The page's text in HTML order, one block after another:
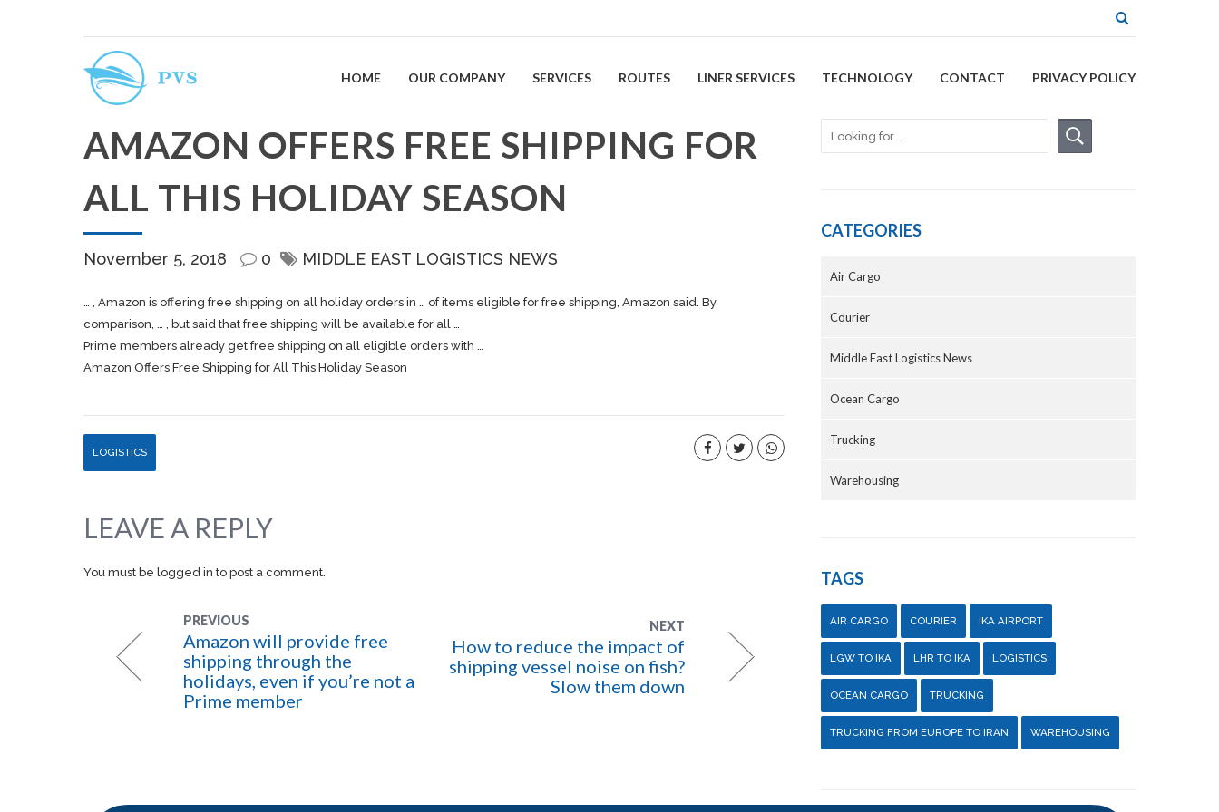
HOME OUR COMPANY SERVICES ROUTES LINER SERVICES TECHNOLOGY CONTACT PRIVACY POLICY
AMAZON OFFERS FREE SHIPPING FOR
ALL THIS HOLIDAY SEASON
November 5, 2018 0 MIDDLE EAST LOGISTICS NEWS
… , Amazon is offering free shipping on all holiday orders in … of items eligible for free shipping, Amazon said. By
comparison, … , but said that free shipping will be available for all …
Prime members already get free shipping on all eligible orders with …
Amazon Offers Free Shipping for All This Holiday Season
LOGISTICS
LEAVE A REPLY
You must be logged in to post a comment.
PREVIOUS
Amazon will provide free
shipping through the
holidays, even if you’re not a
Prime member
NEXT
How to reduce the impact of
shipping vessel noise on fish?
Slow them down
CATEGORIES
Air Cargo
Courier
Middle East Logistics News
Ocean Cargo
Trucking
Warehousing
TAGS
AIR CARGO COURIER IKA AIRPORT
LGW TO IKA LHR TO IKA LOGISTICS
OCEAN CARGO TRUCKING
TRUCKING FROM EUROPE TO IRAN WAREHOUSING